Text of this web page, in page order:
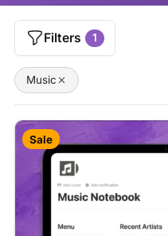
Filters 1
Music
Sale